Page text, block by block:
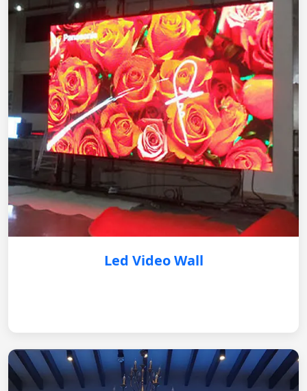
Led Video Wall